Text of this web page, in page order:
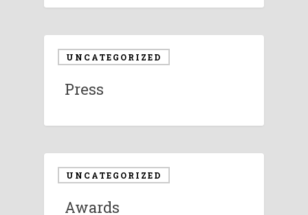
UNCATEGORIZED
Press
UNCATEGORIZED
Awards